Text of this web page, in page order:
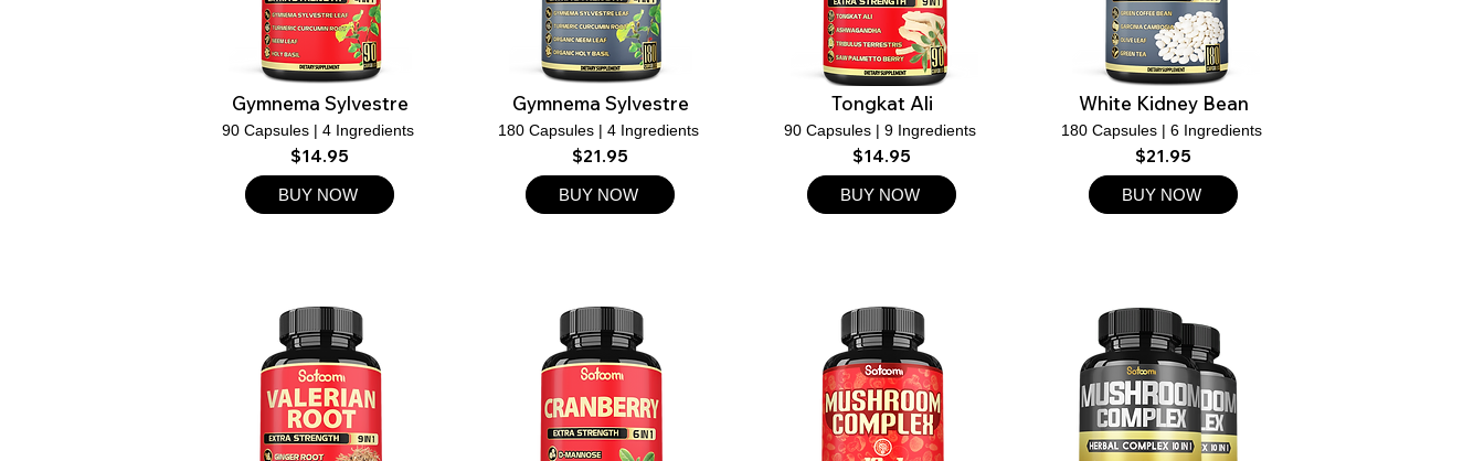
Gymnema Sylvestre
90 Capsules | 4 Ingredients
$14.95
BUY NOW
Gymnema Sylvestre
180 Capsules | 4 Ingredients
$21.95
BUY NOW
Tongkat Ali
90 Capsules | 9 Ingredients
$14.95
BUY NOW
White Kidney Bean
180 Capsules | 6 Ingredients
$21.95
BUY NOW